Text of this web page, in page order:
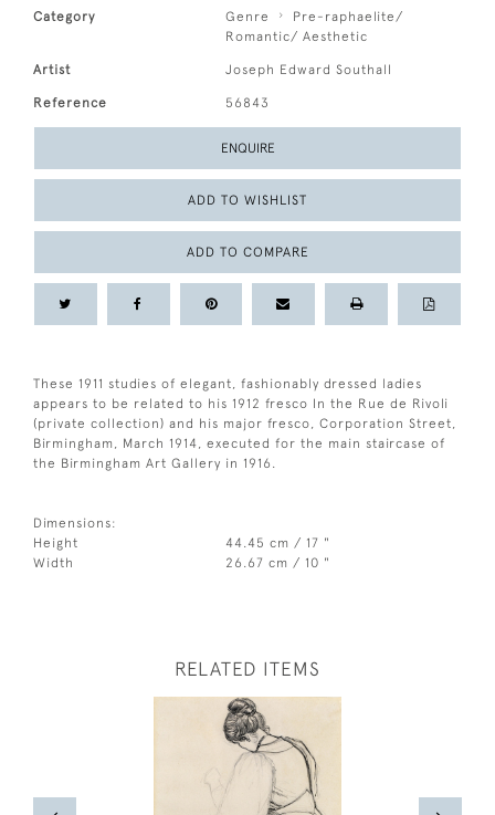
Category Genre
Pre-raphaelite/
Romantic/ Aesthetic
Artist Joseph Edward Southall
Reference 56843
ENQUIRE
ADD TO WISHLIST
ADD TO COMPARE
These 1911 studies of elegant, fashionably dressed ladies
appears to be related to his 1912 fresco In the Rue de Rivoli
(private collection) and his major fresco, Corporation Street,
Birmingham, March 1914, executed for the main staircase of
the Birmingham Art Gallery in 1916.
Dimensions:
Height
44.45 cm / 17 "
Width
26.67 cm / 10 "
RELATED ITEMS